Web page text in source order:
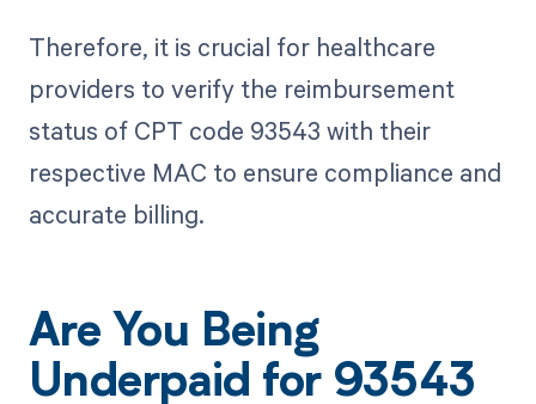
Therefore, it is crucial for healthcare
providers to verify the reimbursement
status of CPT code 93543 with their
respective MAC to ensure compliance and
accurate billing.
Are You Being
Underpaid for 93543